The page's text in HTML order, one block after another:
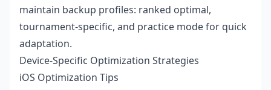
maintain backup profiles: ranked optimal,
tournament-specific, and practice mode for quick
adaptation.
Device-Specific Optimization Strategies
iOS Optimization Tips